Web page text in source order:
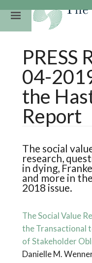
content
Primary
PRESS
04-
the
Report
The social
research,
in dying,
and more in
2018 issue.
The Social Value
the Transactional
of Stakeholder
Danielle M.